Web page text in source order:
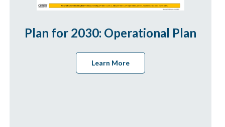
Plan for 2030: Operational Plan
Learn More